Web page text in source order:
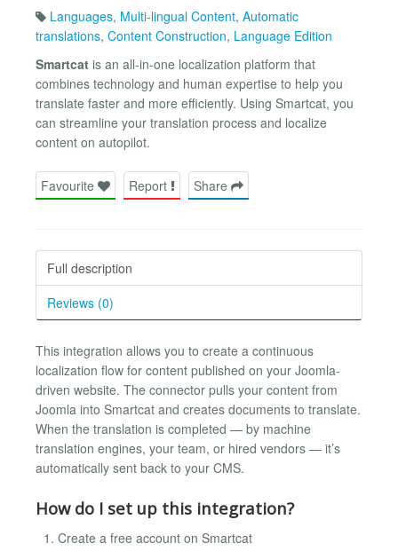
Languages, Multi-lingual Content, Automatic
translations, Content Construction, Language Edition
Smartcat is an all-in-one localization platform that
combines technology and human expertise to help you
translate faster and more efficiently. Using Smartcat, you
can streamline your translation process and localize
content on autopilot.
Favourite Report Share
Full description
Reviews (0)
This integration allows you to create a continuous
localization flow for content published on your Joomla-
driven website. The connector pulls your content from
Joomla into Smartcat and creates documents to translate.
When the translation is completed — by machine
translation engines, your team, or hired vendors — it’s
automatically sent back to your CMS.
How do I set up this integration?
Create a free account on Smartcat